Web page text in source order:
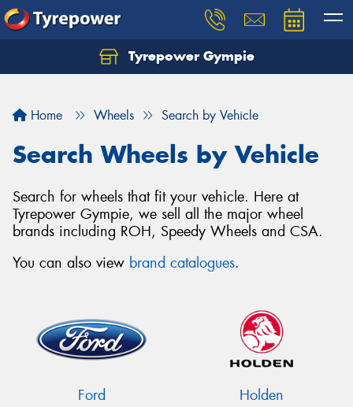
Tyrepower Gympie
Home Wheels Search by Vehicle
Search Wheels by Vehicle
Search for wheels that fit your vehicle. Here at
Tyrepower Gympie, we sell all the major wheel
brands including ROH, Speedy Wheels and CSA.
You can also view brand catalogues.
Ford Holden